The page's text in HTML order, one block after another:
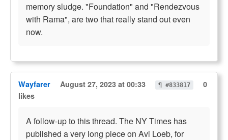
memory sludge. "Foundation" and "Rendezvous
with Rama", are two that really stand out even
now.
Wayfarer August 27, 2023 at 00:33 ¶ #833817
0
likes
A follow-up to this thread. The NY Times has
published a very long piece on Avi Loeb, for